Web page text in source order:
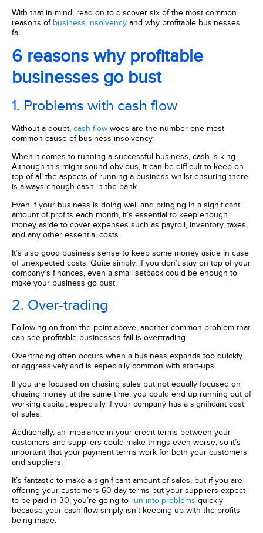
With that in mind, read on to discover six of the most common
reasons of business insolvency and why profitable businesses
fail.
6 reasons why profitable
businesses go bust
1. Problems with cash flow
Without a doubt, cash flow woes are the number one most
common cause of business insolvency.
When it comes to running a successful business, cash is king.
Although this might sound obvious, it can be difficult to keep on
top of all the aspects of running a business whilst ensuring there
is always enough cash in the bank.
Even if your business is doing well and bringing in a significant
amount of profits each month, it’s essential to keep enough
money aside to cover expenses such as payroll, inventory, taxes,
and any other essential costs.
It’s also good business sense to keep some money aside in case
of unexpected costs. Quite simply, if you don’t stay on top of your
company’s finances, even a small setback could be enough to
make your business go bust.
2. Over-trading
Following on from the point above, another common problem that
can see profitable businesses fail is overtrading.
Overtrading often occurs when a business expands too quickly
or aggressively and is especially common with start-ups.
If you are focused on chasing sales but not equally focused on
chasing money at the same time, you could end up running out of
working capital, especially if your company has a significant cost
of sales.
Additionally, an imbalance in your credit terms between your
customers and suppliers could make things even worse, so it’s
important that your payment terms work for both your customers
and suppliers.
It’s fantastic to make a significant amount of sales, but if you are
offering your customers 60-day terms but your suppliers expect
to be paid in 30, you’re going to run into problems quickly
because your cash flow simply isn’t keeping up with the profits
being made.